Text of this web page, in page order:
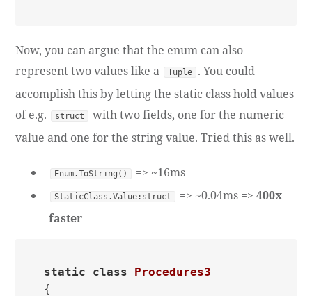
Now, you can argue that the enum can also
represent two values like a
Tuple
. You could
accomplish this by letting the static class hold values
of e.g.
struct
with two fields, one for the numeric
value and one for the string value. Tried this as well.
Enum.ToString() => ~16ms
StaticClass.Value:struct => ~0.04ms => 400x
faster
static class
Procedures3
{